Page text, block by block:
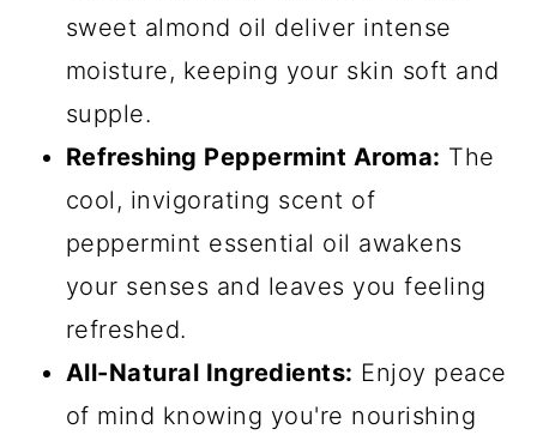
sweet almond oil deliver intense
moisture, keeping your skin soft and
supple.
Refreshing Peppermint Aroma: The
cool, invigorating scent of
peppermint essential oil awakens
your senses and leaves you feeling
refreshed.
All-Natural Ingredients: Enjoy peace
of mind knowing you're nourishing